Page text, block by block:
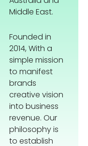
Middle East.
Founded in
2014, With a
simple mission
to manifest
brands
creative vision
into business
revenue. Our
philosophy is
to establish